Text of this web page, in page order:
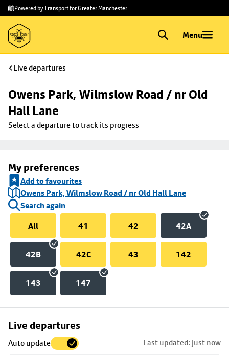
Skip to
main
content
Skip
to
footer
Powered by Transport for Greater Manchester
Menu
Live departures
Owens Park, Wilmslow Road / nr Old
Hall Lane
Select a departure to track its progress
My preferences
Add to favourites
Owens Park, Wilmslow Road / nr Old Hall Lane
Search again
All
41 42 42A
42B 42C 43 142
143 147
Live departures
Auto update Last updated: just now
Skip
to